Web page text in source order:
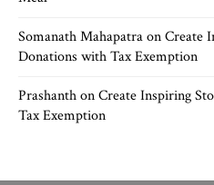
Somanath MahapatraonCreate
Donations with Tax Exemption
PrashanthonCreate Inspiring
Tax Exemption